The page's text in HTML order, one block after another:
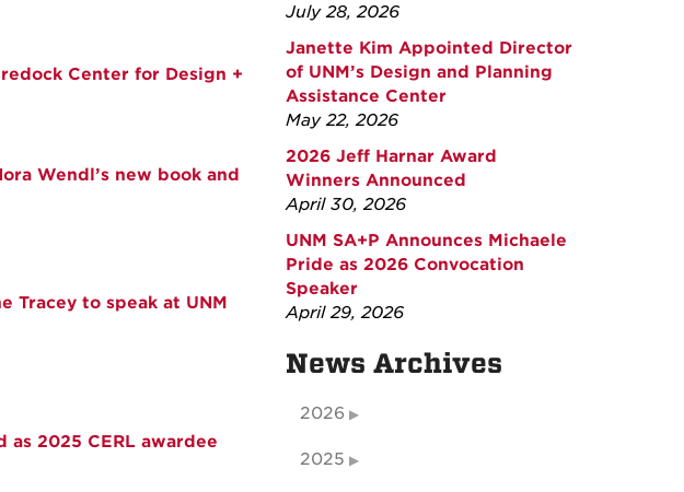
Center for Design +
Wendl’s new book and
Tracey to speak at UNM
as 2025 CERL awardee
July 28, 2026
Janette Kim Appointed Director
of UNM’s Design and Planning
Assistance Center
May 22, 2026
2026 Jeff Harnar Award
Winners Announced
April 30, 2026
UNM SA+P Announces Michaele
Pride as 2026 Convocation
Speaker
April 29, 2026
News Archives
2026
2025